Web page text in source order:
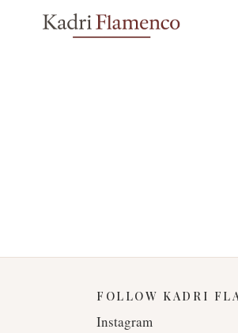
FOLLOW KADRI
Instagram